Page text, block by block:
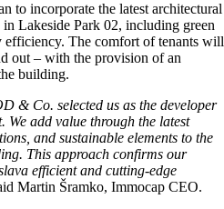
to incorporate the latest architectural
Lakeside Park 02, including green
The comfort of tenants will
out – with the provision of an
building.
& Co. selected us as the developer
We add value through the latest
and sustainable elements to the
This approach confirms our
efficient and cutting-edge
Martin Šramko, Immocap CEO.